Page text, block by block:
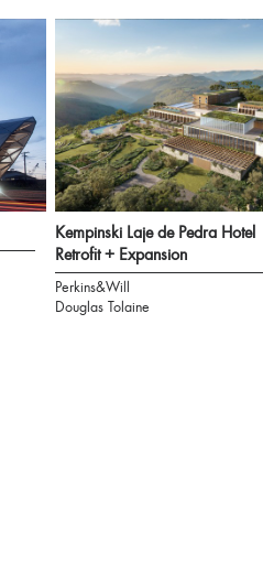
Kempinski Laje de Pedra Hotel
Retrofit + Expansion
Perkins&Will
Douglas Tolaine